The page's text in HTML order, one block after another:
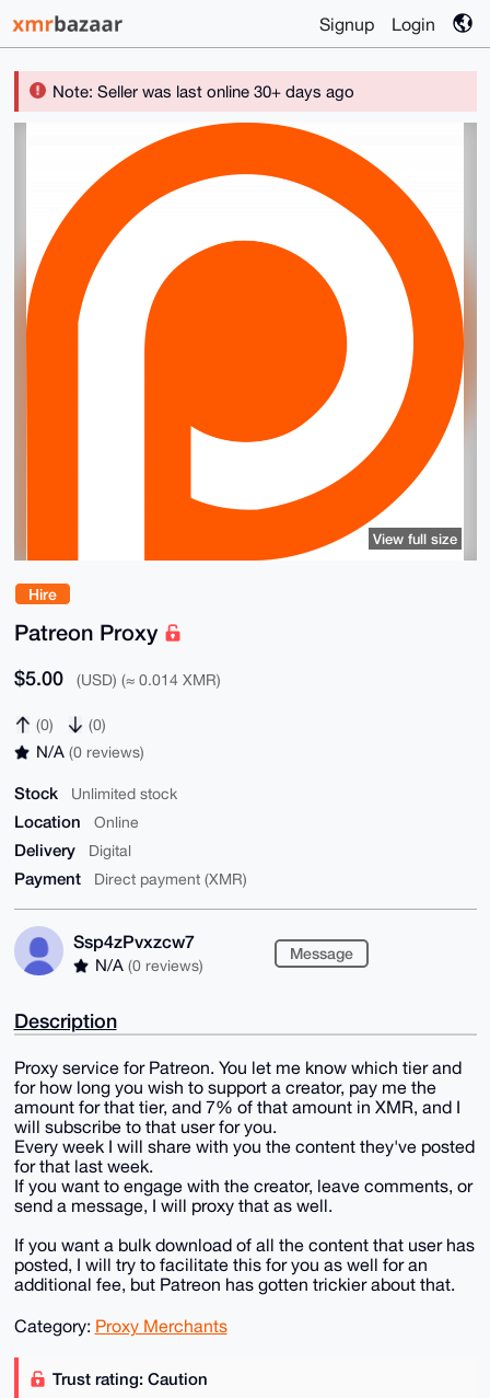
Signup Login
Note: Seller was last online 30+ days ago
Hire
Patreon Proxy
$5.00 (USD) (≈ 0.014 XMR)
(0) (0)
N/A (0 reviews)
Stock Unlimited stock
Location Online
Delivery Digital
Payment Direct payment (XMR)
Ssp4zPvxzcw7
N/A (0 reviews)
Message
View full size
Description
Proxy service for Patreon. You let me know which tier and
for how long you wish to support a creator, pay me the
amount for that tier, and 7% of that amount in XMR, and I
will subscribe to that user for you.
Every week I will share with you the content they've posted
for that last week.
If you want to engage with the creator, leave comments, or
send a message, I will proxy that as well.
If you want a bulk download of all the content that user has
posted, I will try to facilitate this for you as well for an
additional fee, but Patreon has gotten trickier about that.
Category: Proxy Merchants
Trust rating: Caution